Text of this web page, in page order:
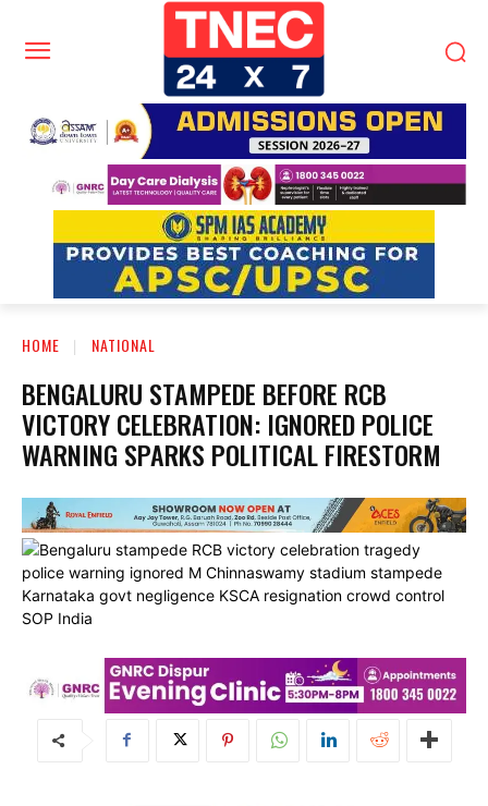
HOME NATIONAL
BENGALURU STAMPEDE BEFORE RCB
VICTORY CELEBRATION: IGNORED POLICE
WARNING SPARKS POLITICAL FIRESTORM